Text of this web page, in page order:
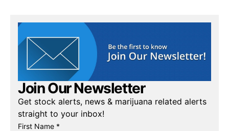
Join Our Newsletter
Get stock alerts, news & marijuana related alerts
straight to your inbox!
First Name *